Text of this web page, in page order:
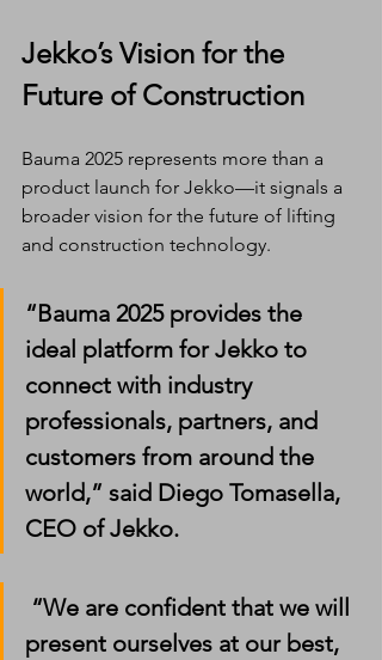
Jekko’s Vision for the
Future of Construction
Bauma 2025 represents more than a
product launch for Jekko—it signals a
broader vision for the future of lifting
and construction technology.
“Bauma 2025 provides the
ideal platform for Jekko to
connect with industry
professionals, partners, and
customers from around the
world,” said Diego Tomasella,
CEO of Jekko.
present ourselves at our best,